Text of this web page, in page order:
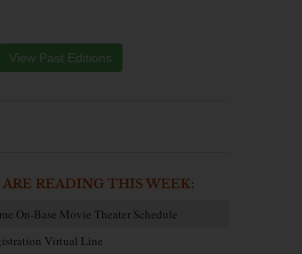
View Past Editions
READING THIS WEEK:
On-Base Movie Theater Schedule
Virtual Line